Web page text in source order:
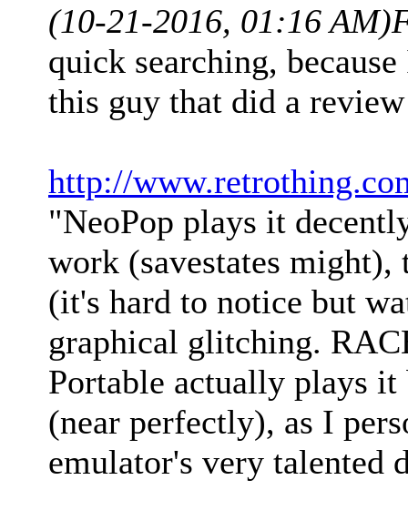
(10-21-2016, 01:16 AM)
quick searching,
this guy that did a
http://
"NeoPop plays it
work (savestates might),
(it's hard to notice but
graphical glitching.
Portable actually plays it
(near perfectly), as I
emulator's very talented